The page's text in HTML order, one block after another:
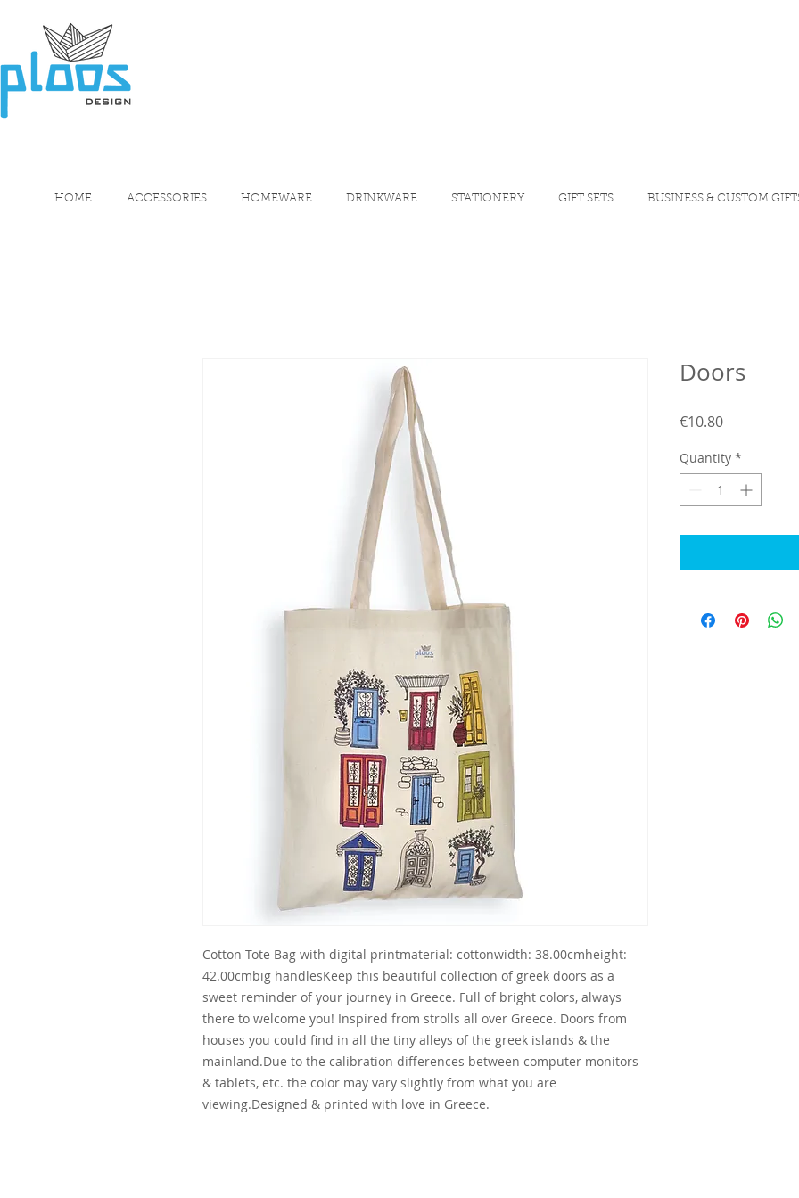
HOME ACCESSORIES HOMEWARE DRINKWARE STATIONERY GIFT SETS BUSINESS & CUSTOM
Cotton Tote Bag with digital printmaterial: cottonwidth: 38.00cmheight:
42.00cmbig handlesKeep this beautiful collection of greek doors as a
sweet reminder of your journey in Greece. Full of bright colors, always
there to welcome you! Inspired from strolls all over Greece. Doors from
houses you could find in all the tiny alleys of the greek islands & the
mainland.Due to the calibration differences between computer monitors
& tablets, etc. the color may vary slightly from what you are
viewing.Designed & printed with love in Greece.
Doors
€10.80Price
Quantity *